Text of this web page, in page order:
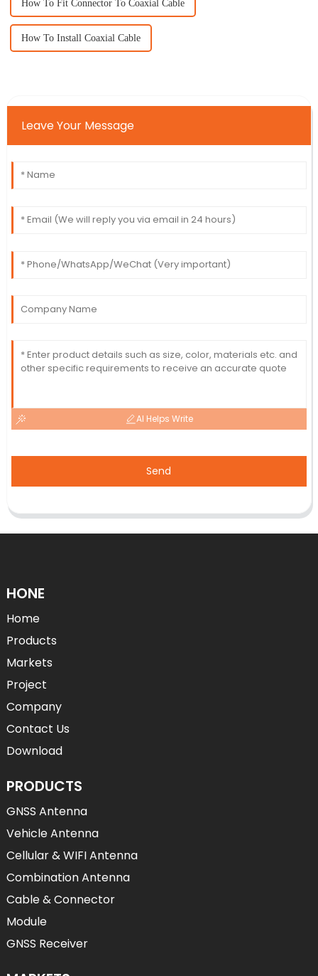
How To Fit Connector To Coaxial Cable
How To Install Coaxial Cable
Leave Your Message
AI Helps Write
Send
HONE
Home
Products
Markets
Project
Company
Contact Us
Download
PRODUCTS
GNSS Antenna
Vehicle Antenna
Cellular & WIFI Antenna
Combination Antenna
Cable & Connector
Module
GNSS Receiver